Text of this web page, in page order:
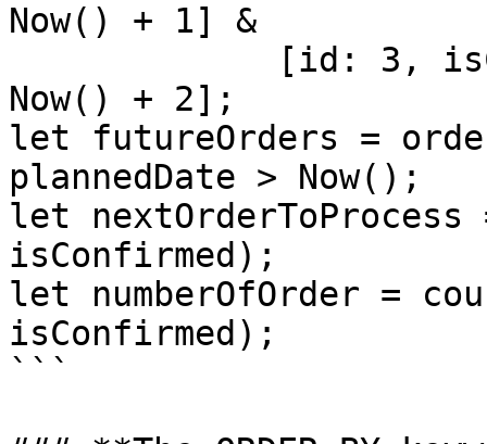
Now() + 1] &
Now() + 2];
let futureOrders =
plannedDate > Now();
let
isConfirmed);
let numberOfOrder =
isConfirmed);
```